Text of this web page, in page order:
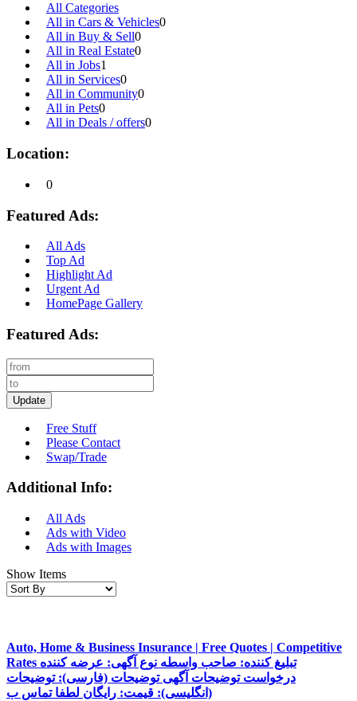
All Categories
All in Cars & Vehicles0
All in Buy & Sell0
All in Real Estate0
All in Jobs1
All in Services0
All in Community0
All in Pets0
All in Deals / offers0
Location:
0
Featured Ads:
All Ads
Top Ad
Highlight Ad
Urgent Ad
HomePage Gallery
Featured Ads:
Update
Free Stuff
Please Contact
Swap/Trade
Additional Info:
All Ads
Ads with Video
Ads with Images
Show Items
Auto, Home & Business Insurance | Free Quotes | Competitive
Rates تبلیغ کننده: صاحب واسطه نوع آگهی: عرضه کننده
درخواست توضیحات آگهی توضیحات (فارسی): توضیحات
(انگلیسی): قیمت: رایگان لطفا تماس ب